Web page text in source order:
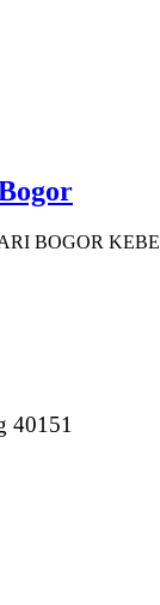
BOGOR
40151